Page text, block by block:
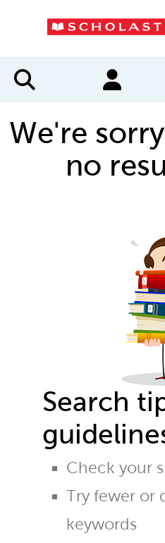
We're
no
Search
Check your
Try fewer or
keywords